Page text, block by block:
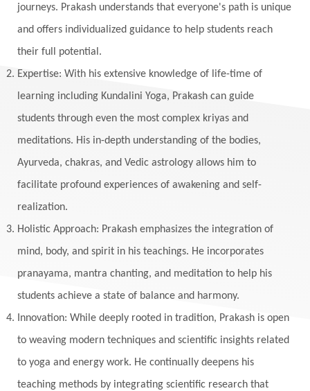
Maga Purnima
Magic
Magic Moon
Maha Lakshmi
Maha Mritinjaya Mantra
Maha Shivaratri
Manipura
Mantra Mantras
Marriage
Masculine
Maturity
Mauni Amavasya
Meals
Medication
Meditate
Meditation
Meditations
Medium
Milarepa
Mind Miracles
Money
Monogamy
Moon
Mother Wound
Mudra
Mudras
Muladhara
Multi-Dimensional
Music
Mystery
Nature
Navaratri
Navel Chakra
journeys. Prakash understands that everyone's path is unique
and offers individualized guidance to help students reach
their full potential.
Expertise: With his extensive knowledge of life-time of
learning including Kundalini Yoga, Prakash can guide
students through even the most complex kriyas and
meditations. His in-depth understanding of the bodies,
Ayurveda, chakras, and Vedic astrology allows him to
facilitate profound experiences of awakening and self-
realization.
Holistic Approach: Prakash emphasizes the integration of
mind, body, and spirit in his teachings. He incorporates
pranayama, mantra chanting, and meditation to help his
students achieve a state of balance and harmony.
Innovation: While deeply rooted in tradition, Prakash is open
to weaving modern techniques and scientific insights related
to yoga and energy work. He continually deepens his
teaching methods by integrating scientific research that